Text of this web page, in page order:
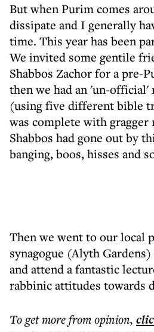
But when Purim comes
dissipate and I generally
time. This year has been
We invited some gentile
Shabbos Zachor for a pre-
then we had an 'un-official'
(using five different bible
was complete with
Shabbos had gone out by
banging, boos, hisses and
Then we went to our local
synagogue (Alyth
and attend a fantastic
rabbinic attitudes towards
To get morefrom opinion,